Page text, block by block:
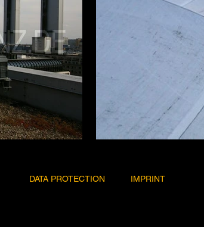
DATA PROTECTION IMPRINT